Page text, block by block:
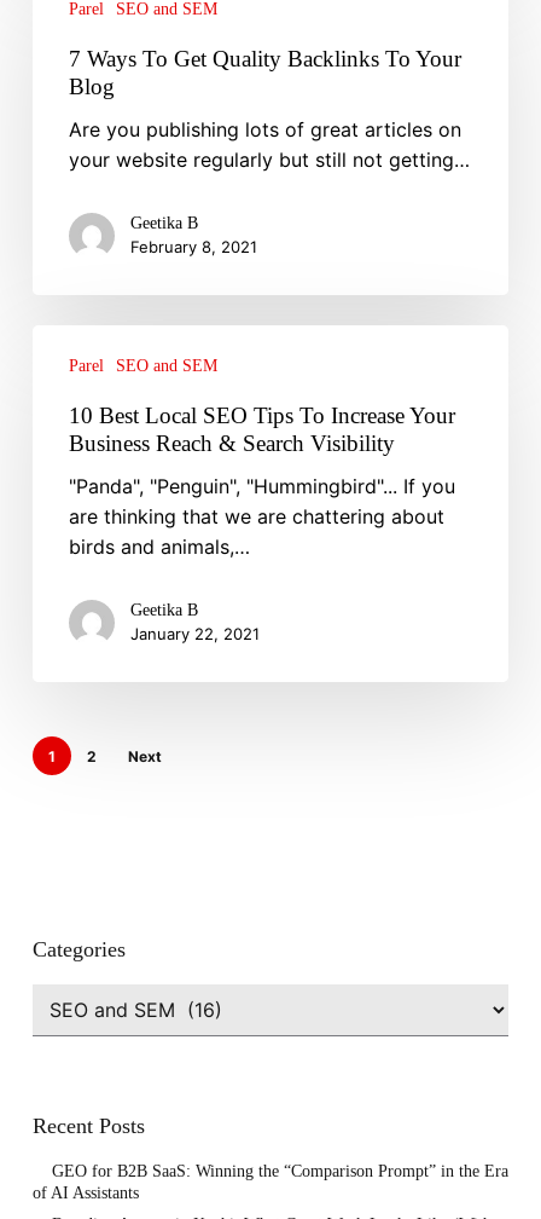
Ways
Quality
Backlinks
Blog
Parel SEO and SEM
7 Ways To Get Quality Backlinks To Your
Blog
Are you publishing lots of great articles on
your website regularly but still not getting…
Geetika B
February 8, 2021
Best
SEO
Increase
Your
Reach
Parel SEO and SEM
10 Best Local SEO Tips To Increase Your
Business Reach & Search Visibility
"Panda", "Penguin", "Hummingbird"... If you
are thinking that we are chattering about
birds and animals,…
Geetika B
January 22, 2021
1 2 Next
Categories
Categories
Recent Posts
GEO for B2B SaaS: Winning the “Comparison Prompt” in the Era
of AI Assistants